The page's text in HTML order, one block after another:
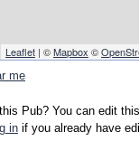
Leaflet | ©Mapbox ©
me
Pub? You can edit
in if you already have